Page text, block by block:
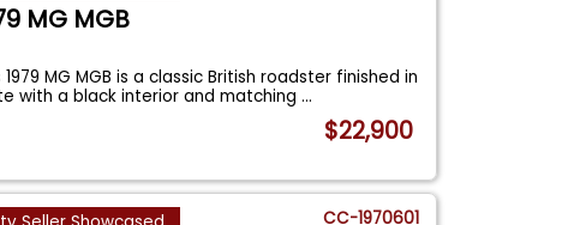
MG MGB
1979 MG MGB is a classic British roadster finished in
with a black interior and matching...
$22,900
CC-1970601